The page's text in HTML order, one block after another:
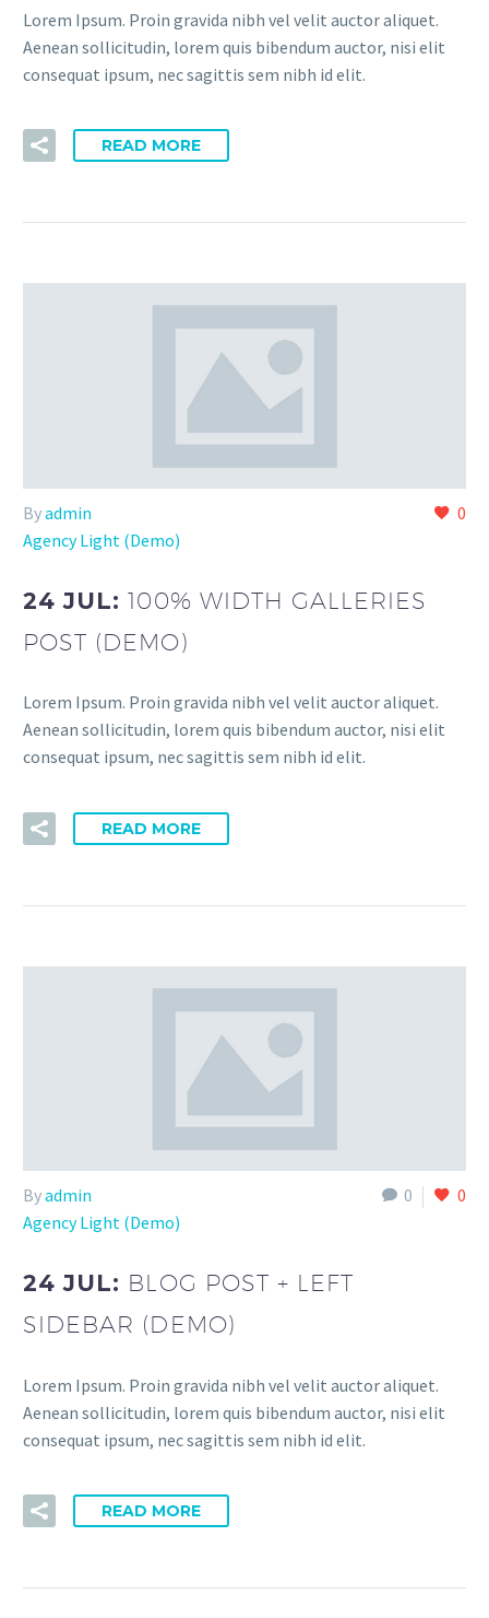
Lorem Ipsum. Proin gravida nibh vel velit auctor aliquet.
Aenean sollicitudin, lorem quis bibendum auctor, nisi elit
consequat ipsum, nec sagittis sem nibh id elit.
READ MORE
0
Byadmin
Agency Light (Demo)
24 JUL:100% WIDTH GALLERIES
POST (DEMO)
Lorem Ipsum. Proin gravida nibh vel velit auctor aliquet.
Aenean sollicitudin, lorem quis bibendum auctor, nisi elit
consequat ipsum, nec sagittis sem nibh id elit.
READ MORE
0 0
Byadmin
Agency Light (Demo)
24 JUL: BLOG POST + LEFT
SIDEBAR (DEMO)
Lorem Ipsum. Proin gravida nibh vel velit auctor aliquet.
Aenean sollicitudin, lorem quis bibendum auctor, nisi elit
consequat ipsum, nec sagittis sem nibh id elit.
READ MORE